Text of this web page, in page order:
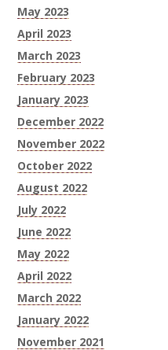
May 2023
April 2023
March 2023
February 2023
January 2023
December 2022
November 2022
October 2022
August 2022
July 2022
June 2022
May 2022
April 2022
March 2022
January 2022
November 2021